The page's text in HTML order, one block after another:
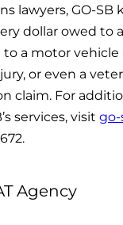
lawyers, GO-SB
dollar owed to
a motor vehicle
or even a
claim. For
services, visit go-
Agency